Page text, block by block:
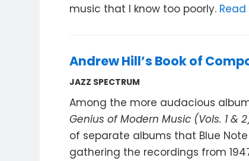
music that I know too poorly. Read
Andrew Hill’s Book of
JAZZ SPECTRUM
Among the more audacious
Genius of Modern Music (Vols. 1 &
of separate albums that Blue Note
gathering the recordings from